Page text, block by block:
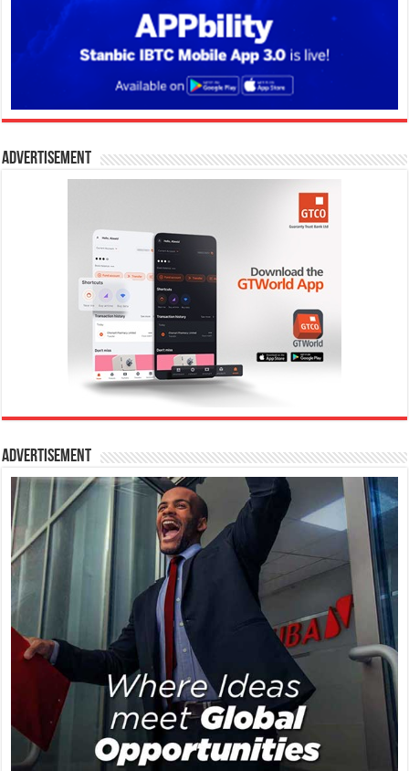
Advertisement
Advertisement